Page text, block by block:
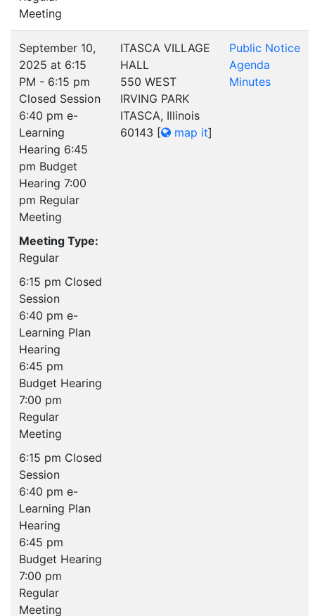
Meeting
September 10,
2025 at 6:15
PM - 6:15 pm
Closed Session
6:40 pm e-
Learning
Hearing 6:45
pm Budget
Hearing 7:00
pm Regular
Meeting
Meeting Type:
Regular
6:15 pm Closed
Session
6:40 pm e-
Learning Plan
Hearing
6:45 pm
Budget Hearing
7:00 pm
Regular
Meeting
6:15 pm Closed
Session
6:40 pm e-
Learning Plan
Hearing
6:45 pm
Budget Hearing
7:00 pm
Regular
Meeting
ITASCA VILLAGE
HALL
550 WEST
IRVING PARK
ITASCA, Illinois
60143 [ map it]
Public Notice
Agenda
Minutes